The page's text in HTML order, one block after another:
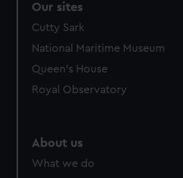
Our sites
Cutty Sark
National Maritime Museum
Queen's House
Royal Observatory
About us
What we do